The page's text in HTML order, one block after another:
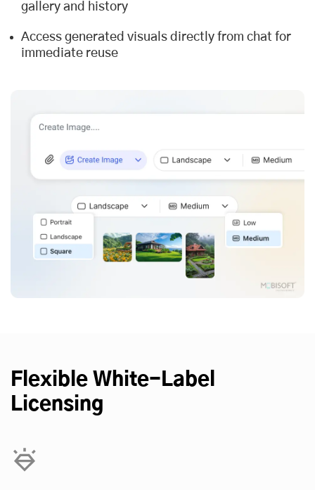
gallery and history
Access generated visuals directly from chat for
immediate reuse
Flexible White-Label
Licensing